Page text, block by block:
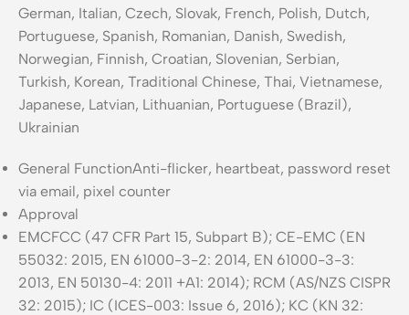
German, Italian, Czech, Slovak, French, Polish, Dutch,
Portuguese, Spanish, Romanian, Danish, Swedish,
Norwegian, Finnish, Croatian, Slovenian, Serbian,
Turkish, Korean, Traditional Chinese, Thai, Vietnamese,
Japanese, Latvian, Lithuanian, Portuguese (Brazil),
Ukrainian
General FunctionAnti-flicker, heartbeat, password reset
via email, pixel counter
Approval
EMCFCC (47 CFR Part 15, Subpart B); CE-EMC (EN
55032: 2015, EN 61000-3-2: 2014, EN 61000-3-3:
2013, EN 50130-4: 2011 +A1: 2014); RCM (AS/NZS CISPR
32: 2015); IC (ICES-003: Issue 6, 2016); KC (KN 32: